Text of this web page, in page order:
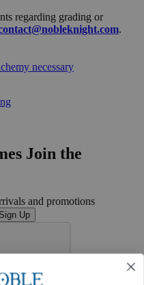
regarding grading or
.
necessary
Join the
and promotions
Sign Up